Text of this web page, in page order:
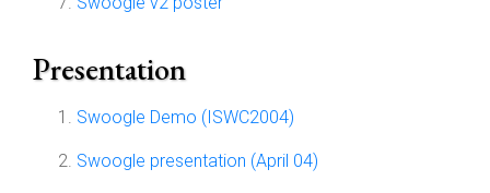
Presentation
Swoogle Demo (ISWC2004)
Swoogle presentation (April 04)